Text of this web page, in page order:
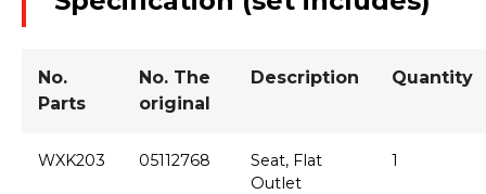
No.
Parts
No. The
original
Description Quantity
WXK203 05112768
Seat, Flat
Outlet
1